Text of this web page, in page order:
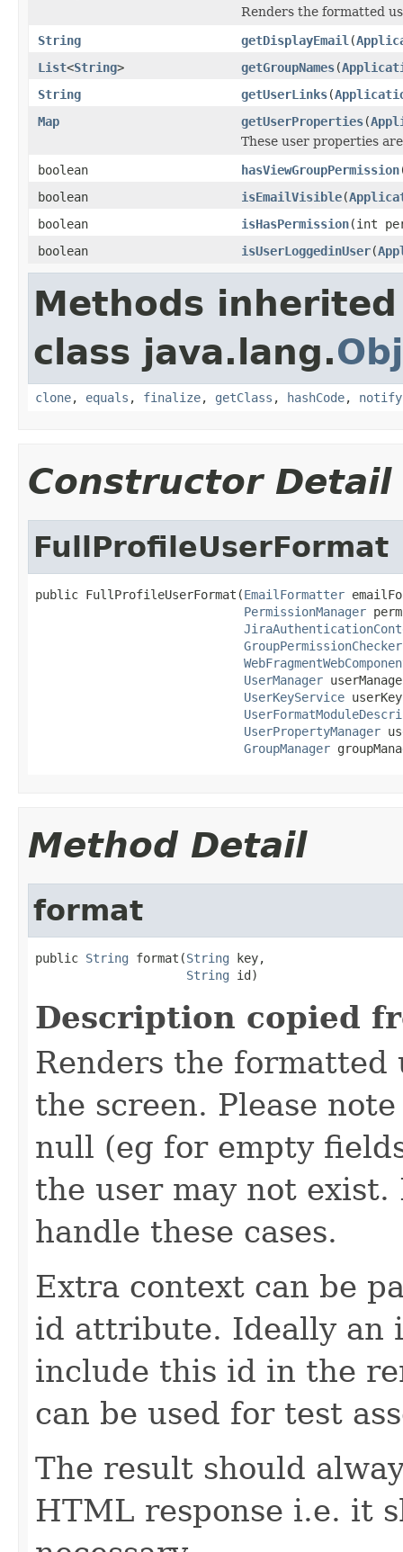
Renders the formatted
String
getDisplayEmail (
List<String> getGroupNames(
String
getUserLinks(
Map
getUserProperties(
These user properties
boolean
hasViewGroupPermission
boolean
isEmailVisible(
boolean
isHasPermission(int
boolean
isUserLoggedinUser(
Methods
class java.lang.
clone, equals , finalize, getClass , hashCode, notify
Constructor Detail
FullProfileUserFormat
public FullProfileUserFormat(EmailFormatter
PermissionManager
GroupPermissionChecker
UserManager
UserKeyService
UserPropertyManager
GroupManager
Method Detail
format
public String format(String key,
String id)
Description copied
Renders the formatted
the screen. Please
null (eg for empty
the user may not
handle these cases.
Extra context can be
id attribute. Ideally an
include this id in the
can be used for test
The result should
HTML response i.e. it